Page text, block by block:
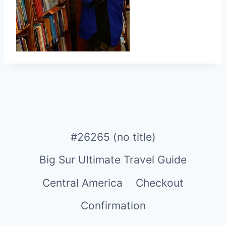
#26265 (no title)
Big Sur Ultimate Travel Guide
Central America
Checkout
Confirmation